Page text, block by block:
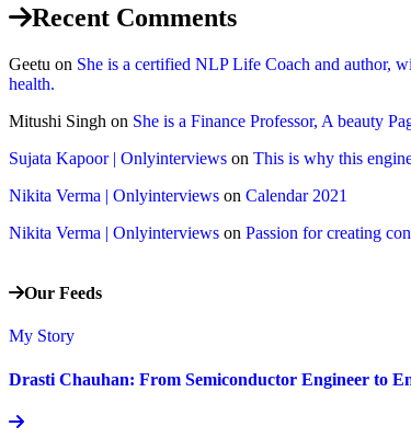
Recent Comments
Geetu on She is a certified NLP Life Coach and author,
health.
Mitushi Singh on She is a Finance Professor, A beauty
Sujata Kapoor | Onlyinterviews on This is why this
Nikita Verma | Onlyinterviews on Calendar 2021
Nikita Verma | Onlyinterviews on Passion for creating
Our Feeds
My Story
Drasti Chauhan: From Semiconductor Engineer to